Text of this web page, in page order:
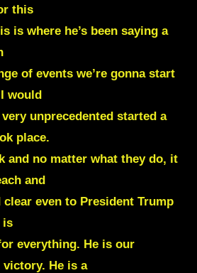
this
is where he’s been saying a
of events we’re gonna start
would
unprecedented started a
place.
and no matter what they do, it
and
even to President Trump
is
everything. He is our
He is a